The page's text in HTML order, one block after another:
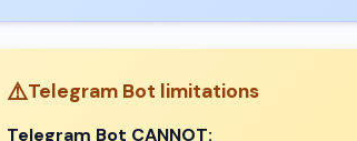
⚠️Telegram Bot limitations
Telegram Bot CANNOT: